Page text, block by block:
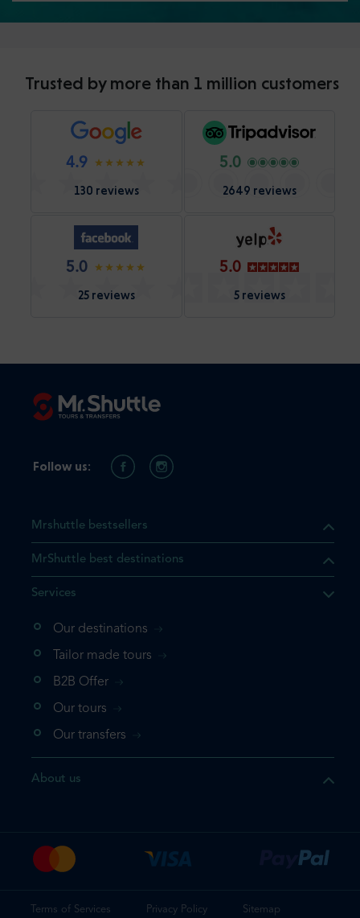
Trusted by more than 1 million customers
4.9
130 reviews
5.0
2649 reviews
5.0
25 reviews
5.0
5 reviews
Mrshuttle bestsellers
MrShuttle best destinations
Services
Our destinations
Tailor made tours
B2B Offer
Our tours
Our transfers
About us
Follow us:
Terms of Services Privacy Policy Sitemap